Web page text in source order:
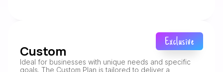
Custom
Ideal for businesses with unique needs and specific
goals. The Custom Plan is tailored to deliver a
Exclusive